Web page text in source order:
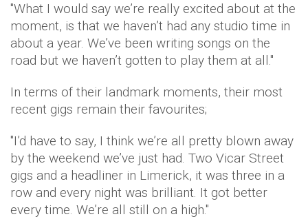
"What I would say we’re really excited about at the
moment, is that we haven’t had any studio time in
about a year. We’ve been writing songs on the
road but we haven’t gotten to play them at all."
In terms of their landmark moments, their most
recent gigs remain their favourites;
"I’d have to say, I think we’re all pretty blown away
by the weekend we’ve just had. Two Vicar Street
gigs and a headliner in Limerick, it was three in a
row and every night was brilliant. It got better
every time. We’re all still on a high."